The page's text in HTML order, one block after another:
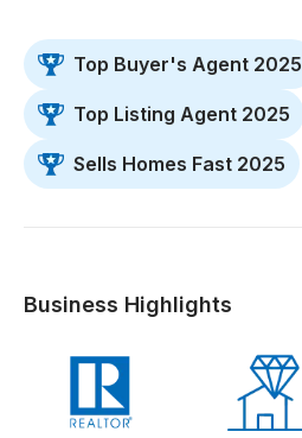
Top Buyer's Agent 2025
Top Listing Agent 2025
Sells Homes Fast 2025
Business Highlights